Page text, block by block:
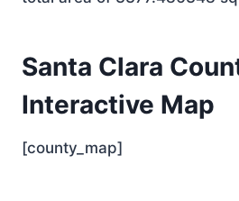
Santa Clara
Interactive Map
[county_map]